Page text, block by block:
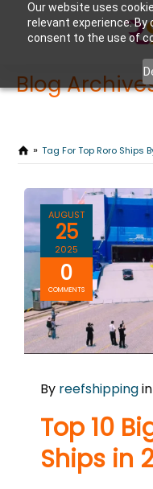
Our website uses
relevant experience. By
consent to the use of
Blog
Tag For Top Roro Ships
AUGUST
25
2025
0
COMMENTS
By reefshippingin
Top 10
Ships in